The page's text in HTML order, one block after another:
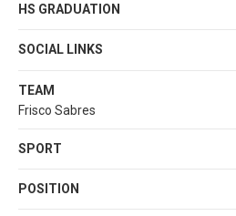
HS GRADUATION
SOCIAL LINKS
TEAM
Frisco Sabres
SPORT
POSITION